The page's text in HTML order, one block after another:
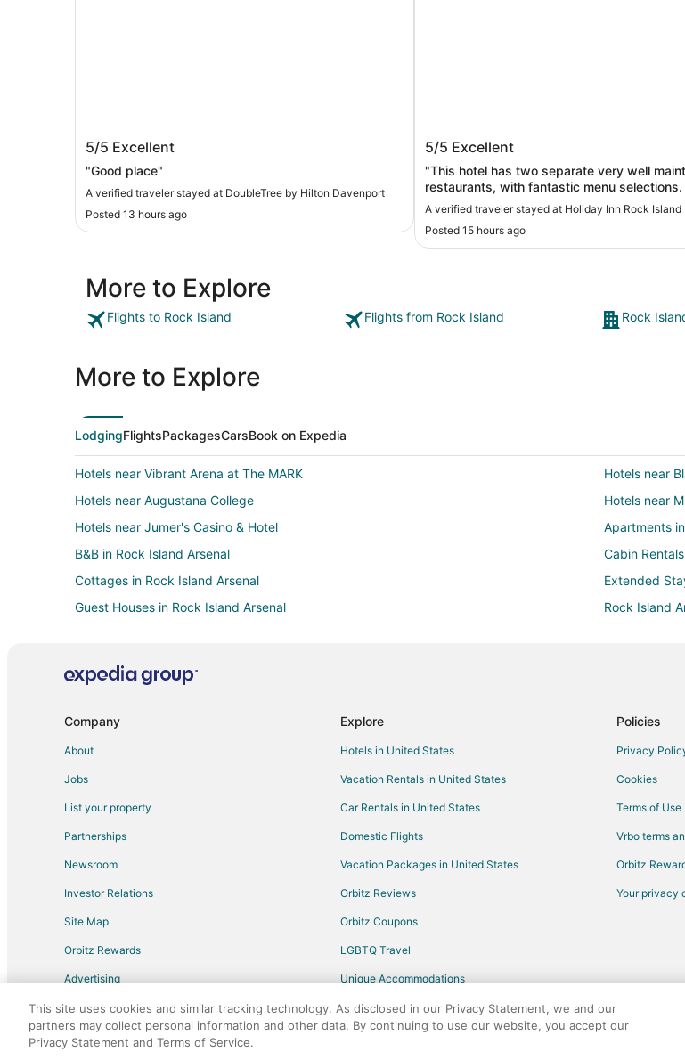
DoubleTree by Hilton Davenport
5/5 Excellent
"Good place"
A verified traveler stayed at DoubleTree by Hilton Davenport
Posted 13 hours ago
Holiday Inn Rock Island by IHG
5/5 Excellent
"This hotel has two separate very well
restaurants, with fantastic menu
salmon, and it was divine. So reasonably
breakfast restaurant was also very Nice,
accommodating, and the food was
cannot say enough. Friendly staff, very
A verified traveler stayed at Holiday Inn Rock Island
Posted 15 hours ago
More to Explore
Flights to Rock Island Flights from Rock Island Rock
More to Explore
LodgingFlightsPackagesCarsBook on Expedia
Hotels near Vibrant Arena at The MARK
Hotels near
Hotels near Augustana College
Hotels near
Hotels near Jumer's Casino & Hotel
Apartments
B&B in Rock Island Arsenal
Cabin
Cottages in Rock Island Arsenal
Extended
Guest Houses in Rock Island Arsenal
Rock Island
Hotels near Fryxell Geology Museum
Casino
Hotels with Free Breakfast in Moline
Hotels with
Hotels with an Indoor Pool in Moline
Hotels with
Luxury Hotels in Moline
Romantic Getaways & Hotels in Moline
Spa Resorts & in Moline
Hotels with a
Moline Hotels
Houseboats in
Hotels near Rock Island Arsenal Museum
4 Star Hotels
Company
About
Jobs
List your property
Partnerships
Newsroom
Investor Relations
Site Map
Orbitz Rewards
Advertising
Explore
Hotels in United States
Vacation Rentals in United States
Car Rentals in United States
Domestic Flights
Vacation Packages in United States
Orbitz Reviews
Orbitz Coupons
LGBTQ Travel
Unique Accommodations
Travel Blog
Policies
Privacy
Cookies
Terms of Use
Vrbo terms
Orbitz
Your privacy
©2026 Expedia, Inc., an Expedia Group company. All rights reserved. Orbitz, Orbitz.com, and the
This site uses cookies and similar tracking technology. As disclosed in our Privacy Statement, we and our
partners may collect personal information and other data. By continuing to use our website, you accept our
Privacy Statement and Terms of Service.